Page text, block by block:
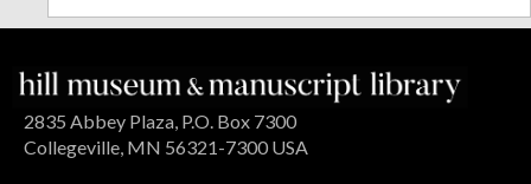
2835 Abbey Plaza, P.O. Box 7300
Collegeville, MN 56321-7300 USA